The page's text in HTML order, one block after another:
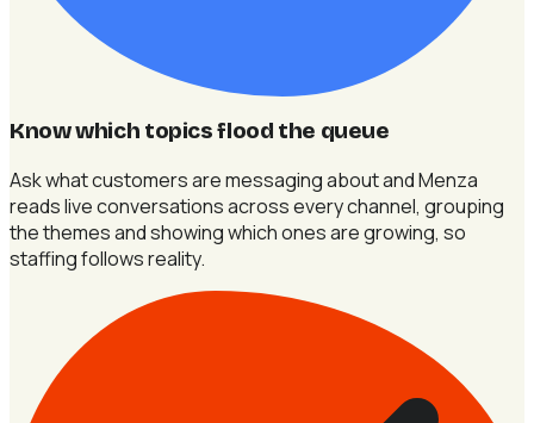
Know which topics flood the queue
Ask what customers are messaging about and Menza
reads live conversations across every channel, grouping
the themes and showing which ones are growing, so
staffing follows reality.